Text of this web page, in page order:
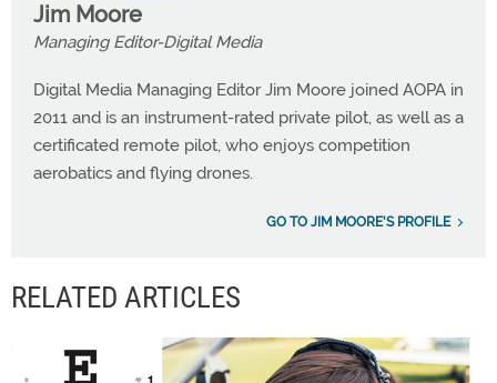
Jim Moore
Managing Editor-Digital Media
Digital Media Managing Editor Jim Moore joined AOPA in
2011 and is an instrument-rated private pilot, as well as a
certificated remote pilot, who enjoys competition
aerobatics and flying drones.
GO TO JIM MOORE'S PROFILE
RELATED ARTICLES